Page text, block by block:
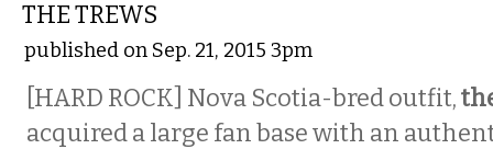
THE TREWS
published on Sep. 21, 2015 3pm
[HARD ROCK] Nova Scotia-bred outfit,
acquired a large fan base with an